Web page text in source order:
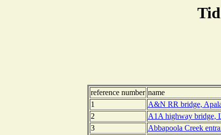
reference number name
1
A&N RR bridge,
2
A1A highway bridge,
3
Abbapoola Creek